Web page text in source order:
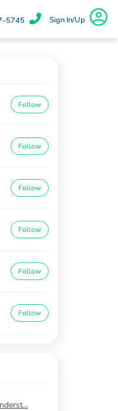
5745 Sign In/Up
Follow
Follow
Follow
Follow
Follow
Follow